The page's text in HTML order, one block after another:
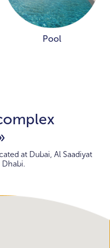
Pool
at Dubai, Al Saadiyat